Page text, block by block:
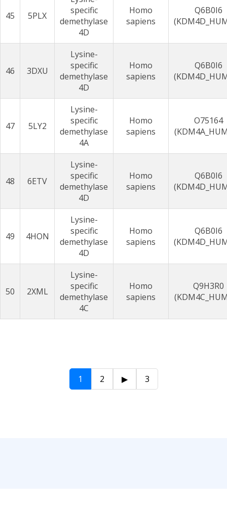
45 5PLX
specific
demethylase
4D
Homo
sapiens
Q6B0I6
46 3DXU
Lysine-
specific
demethylase
4D
Homo
sapiens
Q6B0I6
47 5LY2
Lysine-
specific
demethylase
4A
Homo
sapiens
O75164
48 6ETV
Lysine-
specific
demethylase
4D
Homo
sapiens
Q6B0I6
49 4HON
Lysine-
specific
demethylase
4D
Homo
sapiens
Q6B0I6
50 2XML
Lysine-
specific
demethylase
4C
Homo
sapiens
Q9H3R0
1 2 ▶ 3